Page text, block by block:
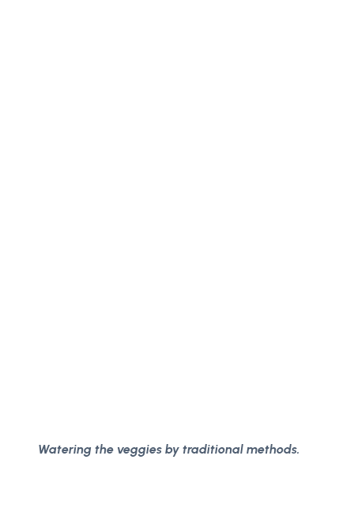
Watering the veggies by traditional methods.